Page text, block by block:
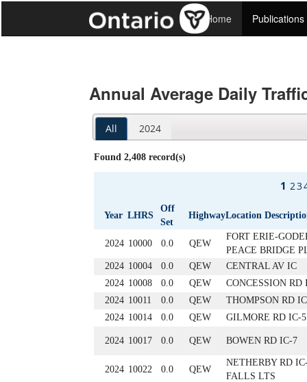
Home Publications
Annual Average Daily
All 2024
Found 2,408 record(s)
1 23
Year LHRS
Off
Set
HighwayLocation
2024 10000 0.0 QEW
FORT ERIE-
PEACE BRIDGE
2024 10004 0.0 QEW
CENTRAL AV IC
2024 10008 0.0 QEW
CONCESSION RD
2024 10011 0.0 QEW
THOMPSON RD
2024 10014 0.0 QEW GILMORE RD IC-5
2024 10017 0.0 QEW BOWEN RD IC-7
2024 10022 0.0 QEW
NETHERBY RD
FALLS LTS